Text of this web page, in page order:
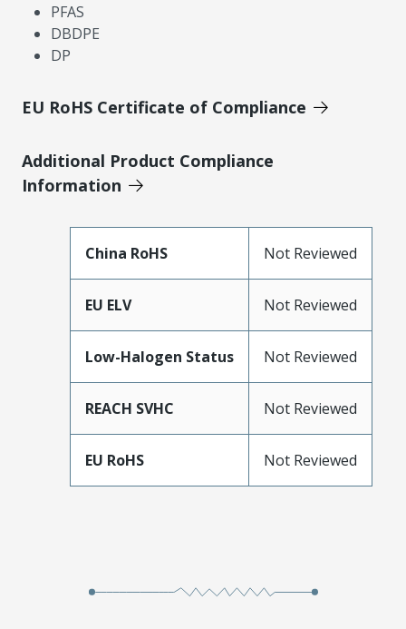
PFAS
DBDPE
DP
EU RoHS Certificate of Compliance
Additional Product Compliance
Information
China RoHS Not Reviewed
EU ELV Not Reviewed
Low-Halogen Status Not Reviewed
REACH SVHC Not Reviewed
EU RoHS Not Reviewed